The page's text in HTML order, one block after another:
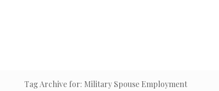
Tag Archive for: Military Spouse Employment